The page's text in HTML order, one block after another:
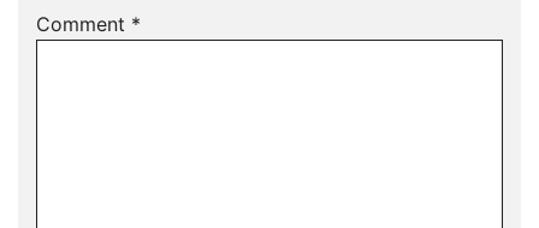
Comment *